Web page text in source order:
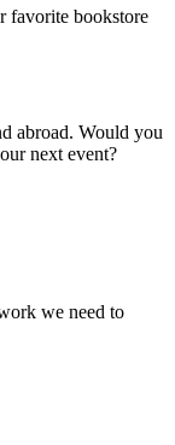
favorite bookstore
abroad. Would you
next event?
we need to